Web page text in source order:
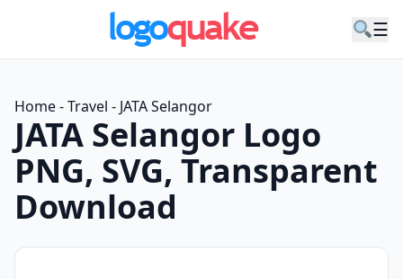
☰
Home-Travel - JATA Selangor
JATA Selangor Logo
PNG, SVG, Transparent
Download